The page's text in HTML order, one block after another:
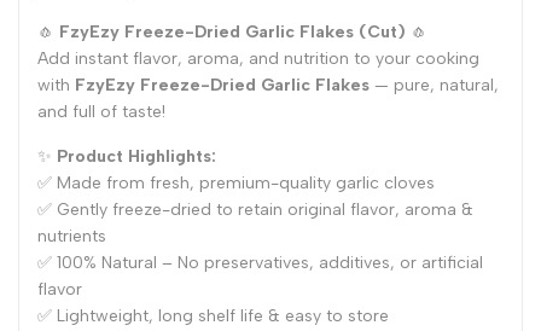
product
🧄 FzyEzy Freeze-Dried Garlic Flakes (Cut) 🧄
Add instant flavor, aroma, and nutrition to your cooking
with FzyEzy Freeze-Dried Garlic Flakes — pure, natural,
and full of taste!
✨ Product Highlights:
✅ Made from fresh, premium-quality garlic cloves
✅ Gently freeze-dried to retain original flavor, aroma &
nutrients
✅ 100% Natural – No preservatives, additives, or artificial
flavor
✅ Lightweight, long shelf life & easy to store